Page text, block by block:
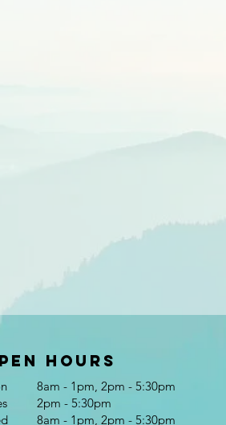
Hours
8am - 1pm, 2pm - 5:30pm
2pm - 5:30pm
8am - 1pm, 2pm - 5:30pm